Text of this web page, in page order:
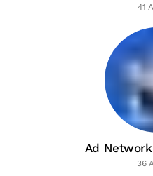
41
Ad
36